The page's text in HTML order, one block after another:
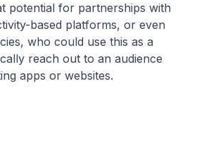
potential for partnerships with
based platforms, or even
who could use this as a
reach out to an audience
apps or websites.